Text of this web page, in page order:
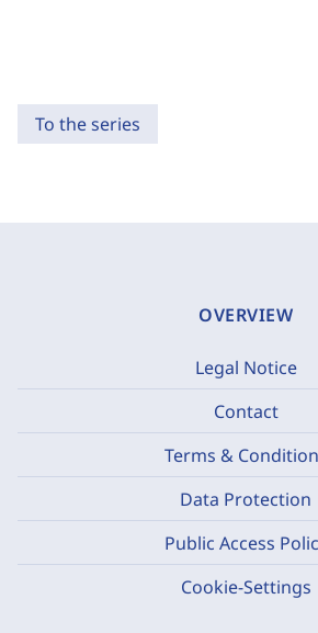
To the series
OVERVIEW
Legal Notice
Contact
Terms &
Data Protection
Public Access
Cookie-Settings